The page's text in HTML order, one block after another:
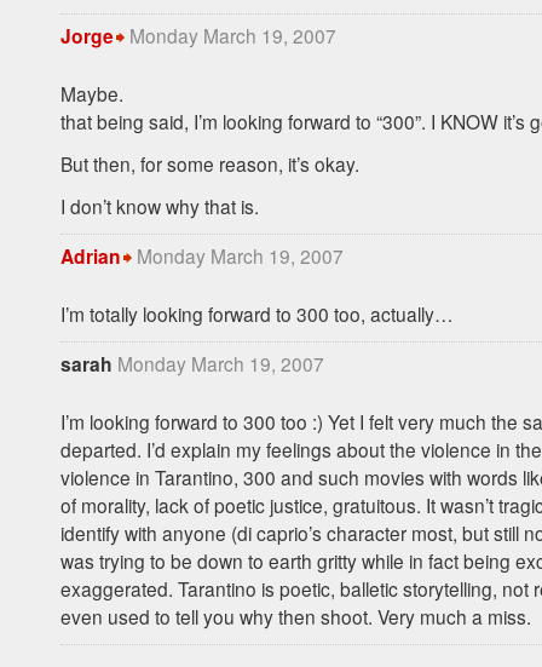
Jorge
Monday March 19, 2007
Maybe.
that being said, I’m looking forward to “300”. I KNOW it’s
But then, for some reason, it’s okay.
I don’t know why that is.
Adrian
Monday March 19, 2007
I’m totally looking forward to 300 too, actually…
sarah Monday March 19, 2007
I’m looking forward to 300 too :) Yet I felt very much the
departed. I’d explain my feelings about the violence in
violence in Tarantino, 300 and such movies with words
of morality, lack of poetic justice, gratuitous. It wasn’t
identify with anyone (di caprio’s character most, but still
was trying to be down to earth gritty while in fact being
exaggerated. Tarantino is poetic, balletic storytelling, not
even used to tell you why then shoot. Very much a miss.